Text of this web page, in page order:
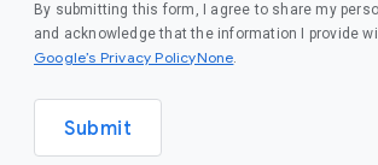
By submitting this form, I agree to share my
and acknowledge that the information I provide
Google’s Privacy PolicyNone.
Submit